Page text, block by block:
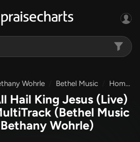
Wohrle Bethel Music Homecoming
Hail King Jesus (Live)
(Bethel Music
Wohrle)